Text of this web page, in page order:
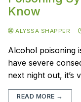
Know
ALYSSA SHAPPER
Alcohol poisoning
have severe
next night out, it’s
READ MORE →